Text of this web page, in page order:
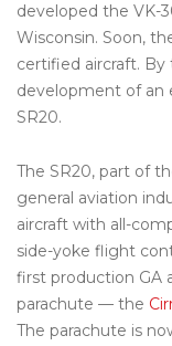
developed the VK-
Wisconsin. Soon,
certified aircraft.
development of an
SR20.
The SR20, part of
general aviation
aircraft with all-
side-yoke flight
first production GA
parachute — the
The parachute is